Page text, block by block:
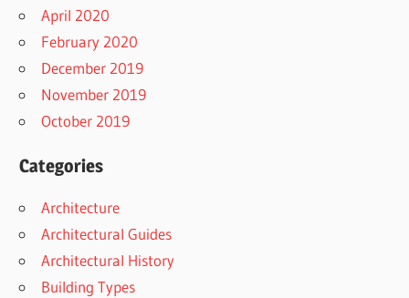
April 2020
February 2020
December 2019
November 2019
October 2019
Categories
Architecture
Architectural Guides
Architectural History
Building Types